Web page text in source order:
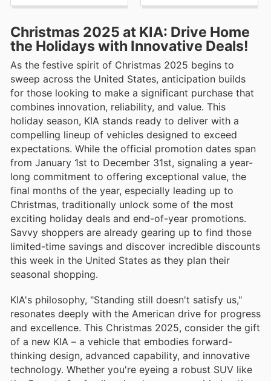
Christmas 2025 at KIA: Drive Home
the Holidays with Innovative Deals!
As the festive spirit of Christmas 2025 begins to
sweep across the United States, anticipation builds
for those looking to make a significant purchase that
combines innovation, reliability, and value. This
holiday season, KIA stands ready to deliver with a
compelling lineup of vehicles designed to exceed
expectations. While the official promotion dates span
from January 1st to December 31st, signaling a year-
long commitment to offering exceptional value, the
final months of the year, especially leading up to
Christmas, traditionally unlock some of the most
exciting holiday deals and end-of-year promotions.
Savvy shoppers are already gearing up to find those
limited-time savings and discover incredible discounts
this week in the United States as they plan their
seasonal shopping.
KIA's philosophy, "Standing still doesn't satisfy us,"
resonates deeply with the American drive for progress
and excellence. This Christmas 2025, consider the gift
of a new KIA – a vehicle that embodies forward-
thinking design, advanced capability, and innovative
technology. Whether you're eyeing a robust SUV like